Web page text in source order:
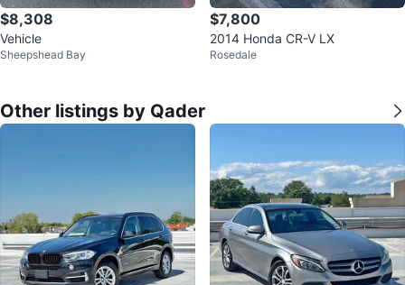
$8,308
Vehicle
Sheepshead Bay
$7,800
2014 Honda CR-V LX
Rosedale
Other listings by Qader